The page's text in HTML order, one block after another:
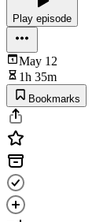
Play episode
May 12
1h 35m
Bookmarks